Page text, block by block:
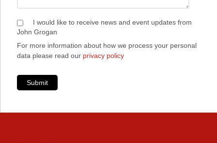
I would like to receive news and event updates from
John Grogan
For more information about how we process your personal
data please read our privacy policy
Submit